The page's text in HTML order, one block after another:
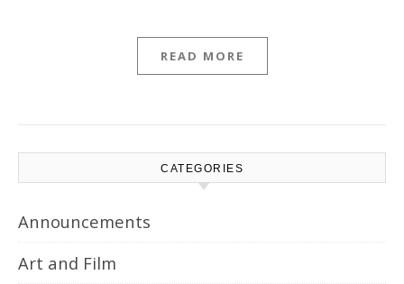
READ MORE
CATEGORIES
Announcements
Art and Film